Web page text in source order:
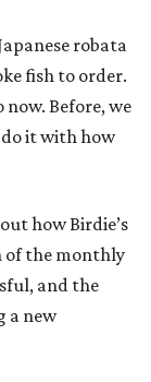
robata
fish to order.
now. Before, we
it with how
how Birdie’s
of the monthly
and the
a new